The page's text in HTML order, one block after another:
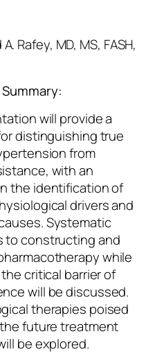
Rafey, MD, MS, FASH,
will provide a
distinguishing true
from
with an
the identification of
drivers and
Systematic
to constructing and
while
critical barrier of
will be discussed.
therapies poised
future treatment
be explored.